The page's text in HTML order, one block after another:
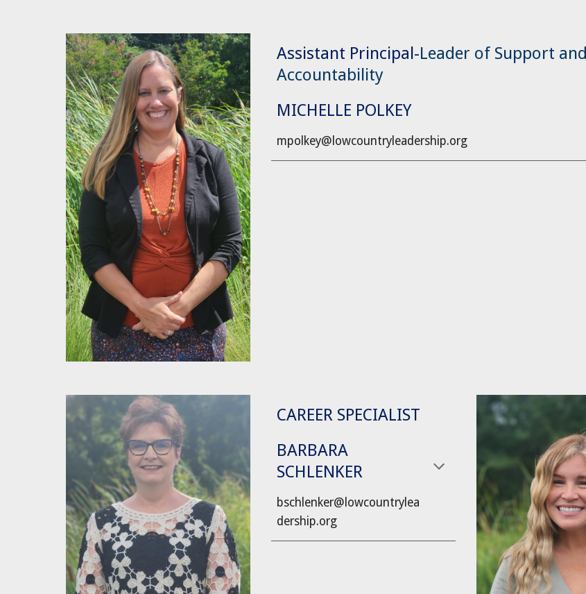
Assistant Principal-Leader of Support and
Accountability
MICHELLE POLKEY
mpolkey@lowcountryleadership.org
CAREER SPECIALIST
BARBARA
SCHLENKER
bschlenker@lowcountrylea
dership.org